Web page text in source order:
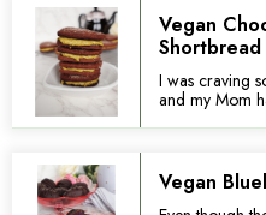
Vegan
I was craving
and my Mom
Vegan